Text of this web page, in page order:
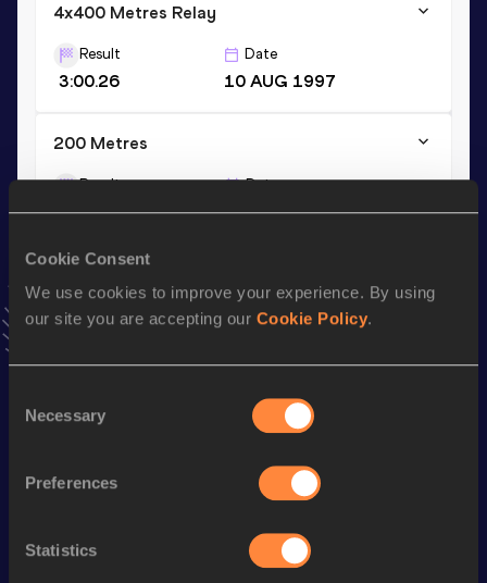
Cookie Consent
We use cookies to improve your experience. By using
our site you are accepting our Cookie Policy.
Selection
Necessary
Preferences
Statistics
4x400 Metres Relay
Result
3:00.26
Date
10 AUG 1997
200 Metres
Result
20.50
Date
16 JAN 1999
Season’s bests ( 2008
Looking for another athlete?
Watch & listen